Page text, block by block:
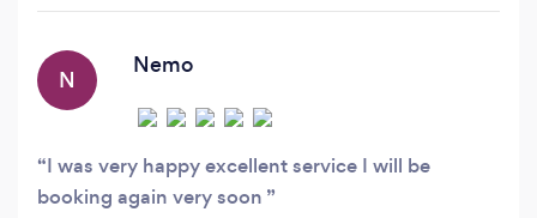
N
Nemo
I was very happy excellent service I will be
booking again very soon